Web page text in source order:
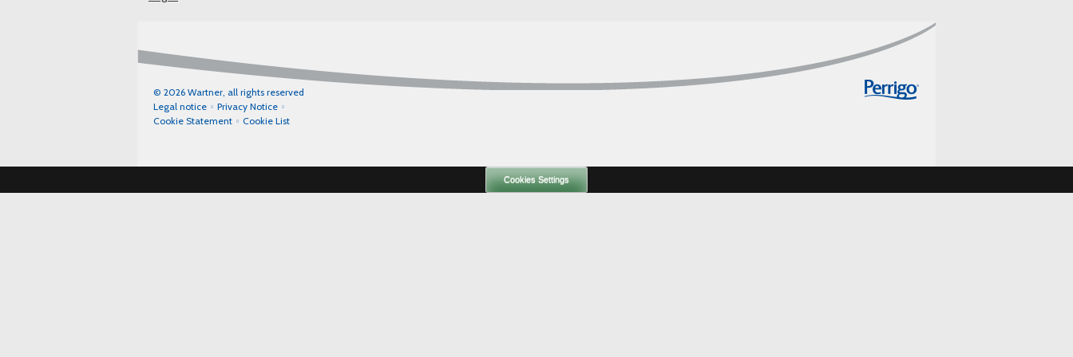
© 2026 Wartner, all rights reserved
Legal notice
Privacy Notice
Cookie Statement
Cookie List
Cookies Settings